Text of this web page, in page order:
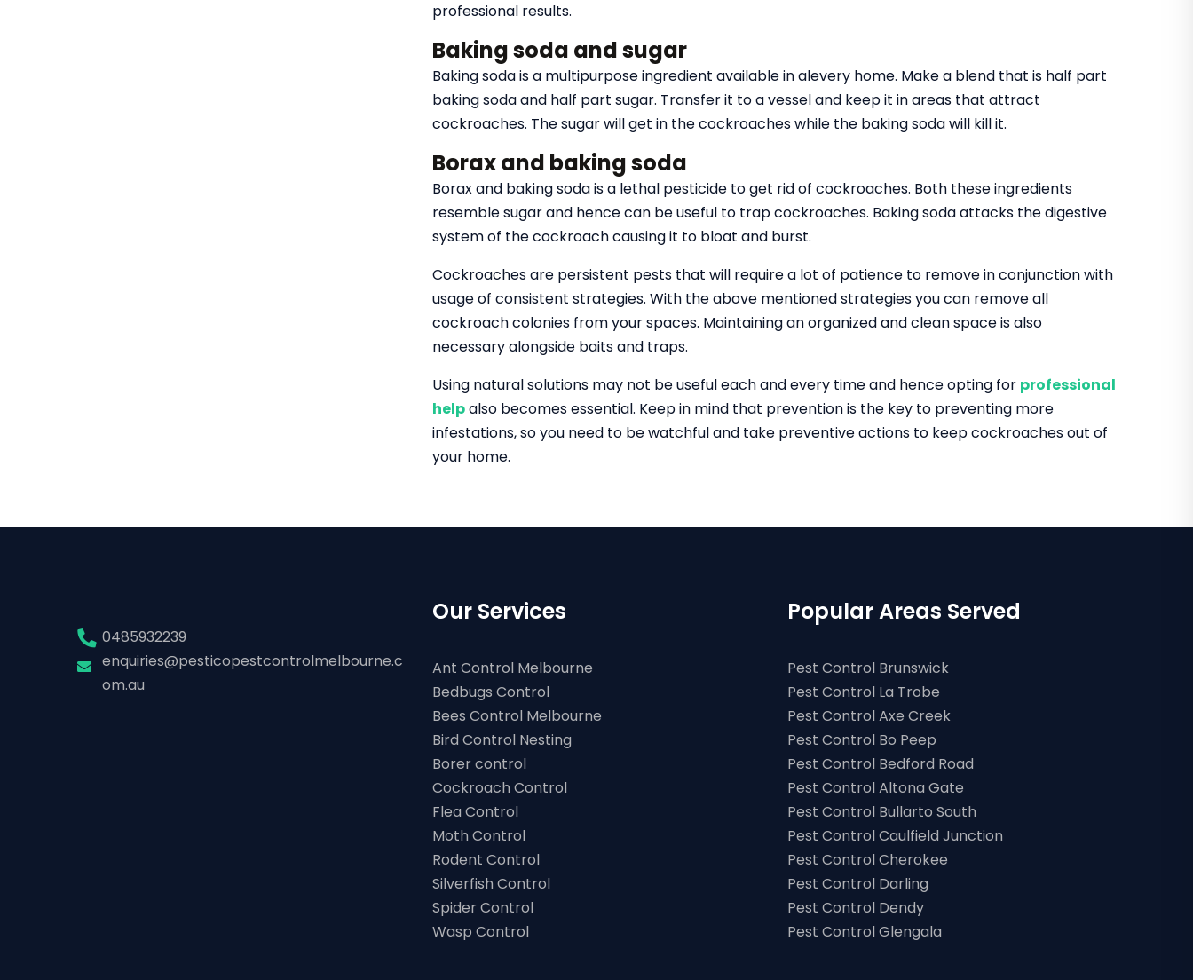
professional results.
Baking soda and sugar
Baking soda is a multipurpose ingredient available in alevery home. Make a blend that is half part
baking soda and half part sugar. Transfer it to a vessel and keep it in areas that attract
cockroaches. The sugar will get in the cockroaches while the baking soda will kill it.
Borax and baking soda
Borax and baking soda is a lethal pesticide to get rid of cockroaches. Both these ingredients
resemble sugar and hence can be useful to trap cockroaches. Baking soda attacks the digestive
system of the cockroach causing it to bloat and burst.
Cockroaches are persistent pests that will require a lot of patience to remove in conjunction with
usage of consistent strategies. With the above mentioned strategies you can remove all
cockroach colonies from your spaces. Maintaining an organized and clean space is also
necessary alongside baits and traps.
Using natural solutions may not be useful each and every time and hence opting for professional
helpalso becomes essential. Keep in mind that prevention is the key to preventing more
infestations, so you need to be watchful and take preventive actions to keep cockroaches out of
your home.
0485932239
enquiries@pesticopestcontrolmelbourne.c
om.au
Our Services
Ant Control Melbourne
Bedbugs Control
Bees Control Melbourne
Bird Control Nesting
Borer control
Cockroach Control
Flea Control
Moth Control
Rodent Control
Silverfish Control
Spider Control
Wasp Control
Popular Areas Served
Pest Control Brunswick
Pest Control La Trobe
Pest Control Axe Creek
Pest Control Bo Peep
Pest Control Bedford Road
Pest Control Altona Gate
Pest Control Bullarto South
Pest Control Caulfield Junction
Pest Control Cherokee
Pest Control Darling
Pest Control Dendy
Pest Control Glengala